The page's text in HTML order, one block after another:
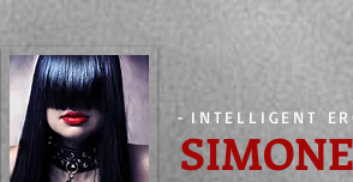
- INTELLIGENT